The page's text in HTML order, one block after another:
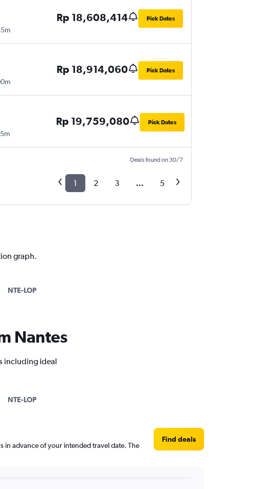
Rp 18,608,414 Pick Dates
Rp 18,914,060 Pick Dates
Rp 19,759,080 Pick Dates
Deals found on 30/7
1 2 3 ... 5
graph.
NTE-LOP
Nantes
including ideal
NTE-LOP
in advance of your intended travel date. The
Find deals